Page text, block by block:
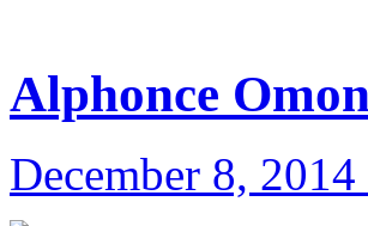
Alphonce
December 8,